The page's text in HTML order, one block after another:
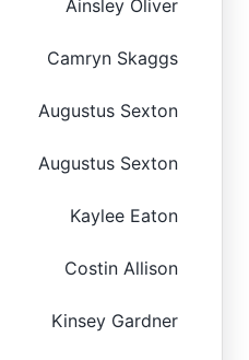
Ainsley Oliver
Camryn Skaggs
Augustus Sexton
Augustus Sexton
Kaylee Eaton
Costin Allison
Kinsey Gardner